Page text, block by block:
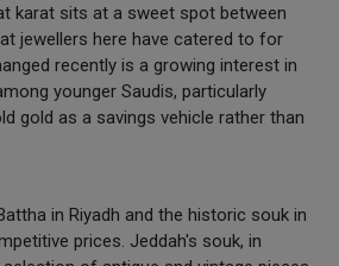
karat sits at a sweet spot between
jewellers here have catered to for
recently is a growing interest in
younger Saudis, particularly
gold as a savings vehicle rather than
in Riyadh and the historic souk in
prices. Jeddah's souk, in